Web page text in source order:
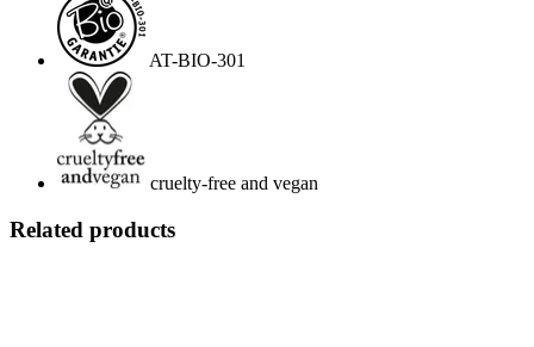
AT-BIO-301
cruelty-free and vegan
Related products